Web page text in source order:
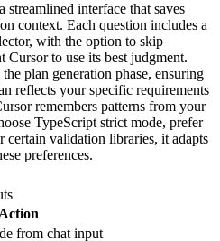
streamlined interface that saves
context. Each question includes a
with the option to skip
to use its best judgment.
plan generation phase, ensuring
reflects your specific requirements
remembers patterns from your
TypeScript strict mode, prefer
certain validation libraries, it adapts
preferences.
from chat input